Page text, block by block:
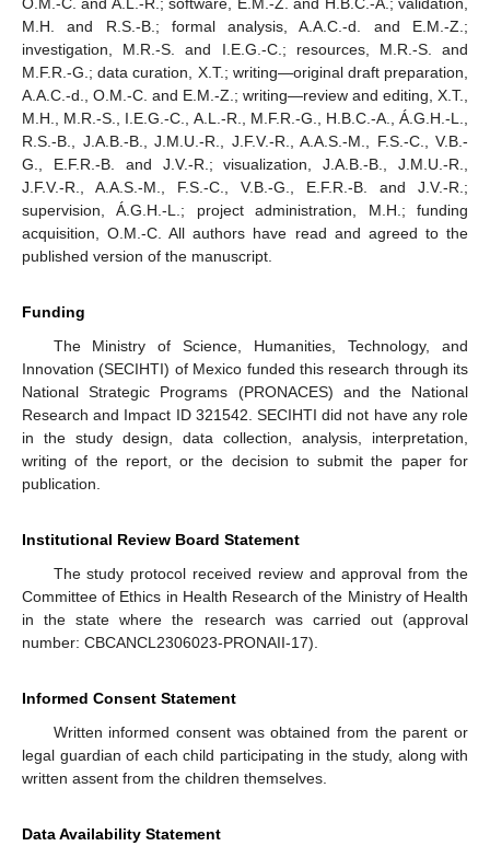
M.H. and R.S.-B.; formal analysis, A.A.C.-d. and E.M.-Z.;
investigation, M.R.-S. and I.E.G.-C.; resources, M.R.-S. and
M.F.R.-G.; data curation, X.T.; writing—original draft preparation,
A.A.C.-d., O.M.-C. and E.M.-Z.; writing—review and editing, X.T.,
M.H., M.R.-S., I.E.G.-C., A.L.-R., M.F.R.-G., H.B.C.-A., Á.G.H.-L.,
R.S.-B., J.A.B.-B., J.M.U.-R., J.F.V.-R., A.A.S.-M., F.S.-C., V.B.-
G., E.F.R.-B. and J.V.-R.; visualization, J.A.B.-B., J.M.U.-R.,
J.F.V.-R., A.A.S.-M., F.S.-C., V.B.-G., E.F.R.-B. and J.V.-R.;
supervision, Á.G.H.-L.; project administration, M.H.; funding
acquisition, O.M.-C. All authors have read and agreed to the
published version of the manuscript.
Funding
The Ministry of Science, Humanities, Technology, and
Innovation (SECIHTI) of Mexico funded this research through its
National Strategic Programs (PRONACES) and the National
Research and Impact ID 321542. SECIHTI did not have any role
in the study design, data collection, analysis, interpretation,
writing of the report, or the decision to submit the paper for
publication.
Institutional Review Board Statement
The study protocol received review and approval from the
Committee of Ethics in Health Research of the Ministry of Health
in the state where the research was carried out (approval
number: CBCANCL2306023-PRONAII-17).
Informed Consent Statement
Written informed consent was obtained from the parent or
legal guardian of each child participating in the study, along with
written assent from the children themselves.
Data Availability Statement